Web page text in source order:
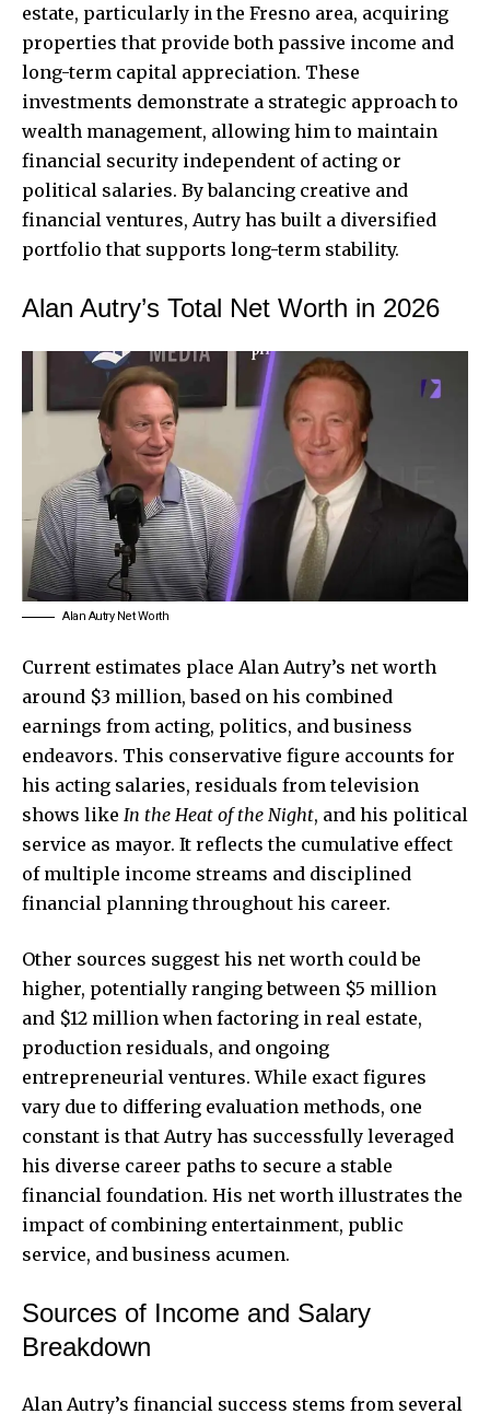
estate, particularly in the Fresno area, acquiring
properties that provide both passive income and
long-term capital appreciation. These
investments demonstrate a strategic approach to
wealth management, allowing him to maintain
financial security independent of acting or
political salaries. By balancing creative and
financial ventures, Autry has built a diversified
portfolio that supports long-term stability.
Alan Autry’s Total Net Worth in 2026
Alan Autry Net Worth
Current estimates place Alan Autry’s net worth
around $3 million, based on his combined
earnings from acting, politics, and business
endeavors. This conservative figure accounts for
his acting salaries, residuals from television
shows like In the Heat of the Night, and his political
service as mayor. It reflects the cumulative effect
of multiple income streams and disciplined
financial planning throughout his career.
Other sources suggest his net worth could be
higher, potentially ranging between $5 million
and $12 million when factoring in real estate,
production residuals, and ongoing
entrepreneurial ventures. While exact figures
vary due to differing evaluation methods, one
constant is that Autry has successfully leveraged
his diverse career paths to secure a stable
financial foundation. His net worth illustrates the
impact of combining entertainment, public
service, and business acumen.
Sources of Income and Salary
Breakdown
Alan Autry’s financial success stems from several